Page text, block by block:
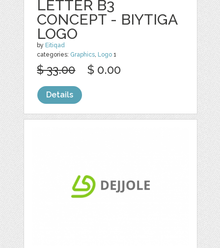
LETTER B3
CONCEPT - BIYTIGA
LOGO
by Eitiqad
categories: Graphics, Logo 1
$ 33.00 $ 0.00
Details